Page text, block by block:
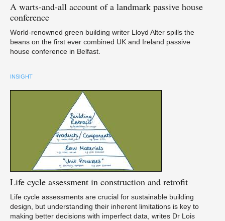
A warts-and-all account of a landmark passive house
conference
World-renowned green building writer Lloyd Alter spills the
beans on the first ever combined UK and Ireland passive
house conference in Belfast.
INSIGHT
Life cycle assessment in construction and retrofit
Life cycle assessments are crucial for sustainable building
design, but understanding their inherent limitations is key to
making better decisions with imperfect data, writes Dr Lois